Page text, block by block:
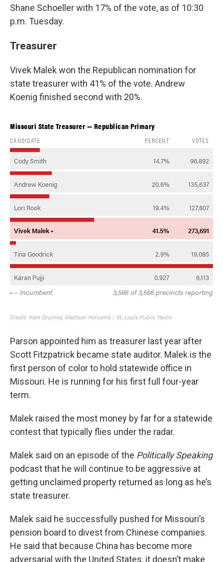
Shane Schoellerwith 17% of the vote, as of 10:30
p.m. Tuesday.
Treasurer
Vivek Malek won the Republican nomination for
state treasurer with 41% of the vote. Andrew
Koenig finished second with 20%.
Parson appointed him as treasurer last year after
Scott Fitzpatrick became state auditor. Malek is the
first person of color to hold statewide office in
Missouri. He is running for his first full four-year
term.
Malek raised the most money by far for a statewide
contest that typically flies under the radar.
Malek said on an episode of the Politically Speaking
podcast that he will continue to be aggressive at
getting unclaimed property returned as long as he’s
state treasurer.
Malek said he successfully pushed for Missouri’s
pension board to divest from Chinese companies.
He said that because China has become more
adversarial with the United States, it doesn’t make